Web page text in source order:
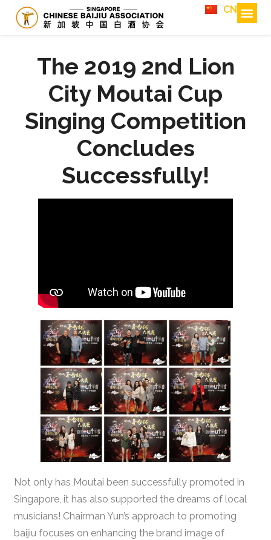
CN
The 2019 2nd Lion
City Moutai Cup
Singing Competition
Concludes
Successfully!
Not only has Moutai been successfully promoted in
Singapore, it has also supported the dreams of local
musicians! Chairman Yun’s approach to promoting
baijiu focuses on enhancing the brand image of